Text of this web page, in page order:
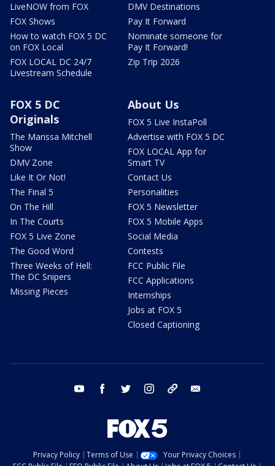
LiveNOW from FOX
FOX Shows
How to watch FOX 5 DC
on FOX Local
FOX LOCAL DC 24/7
Livestream Schedule
DMV Destinations
Pay It Forward
Nominate someone for
Pay It Forward!
Zip Trip 2026
FOX 5 DC
Originals
The Marissa Mitchell
Show
DMV Zone
Like It Or Not!
The Final 5
On The Hill
In The Courts
FOX 5 Live Zone
The Good Word
Three Weeks of Hell:
The DC Snipers
Missing Pieces
About Us
FOX 5 Live InstaPoll
Advertise with FOX 5 DC
FOX LOCAL App for
Smart TV
Contact Us
Personalities
FOX 5 Newsletter
FOX 5 Mobile Apps
Social Media
Contests
FCC Public File
FCC Applications
Internships
Jobs at FOX 5
Closed Captioning
youtube facebook twitter instagram tiktok
Privacy Policy Terms of Use
Your Privacy Choices